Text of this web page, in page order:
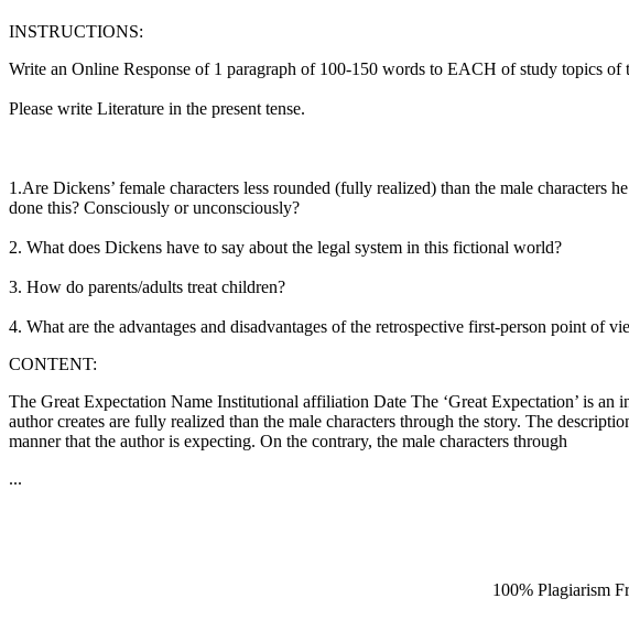
INSTRUCTIONS:
Write an Online Response of 1 paragraph of 100-150 words to EACH of study topics
Please write Literature in the present tense.
1.Are Dickens’ female characters less rounded (fully realized) than the male
done this? Consciously or unconsciously?
2. What does Dickens have to say about the legal system in this fictional world?
3. How do parents/adults treat children?
4. What are the advantages and disadvantages of the retrospective first-person point of
CONTENT:
The Great Expectation Name Institutional affiliation Date The ‘Great Expectation’ is an
author creates are fully realized than the male characters through the story. The
manner that the author is expecting. On the contrary, the male characters through
...
100% Plagiarism